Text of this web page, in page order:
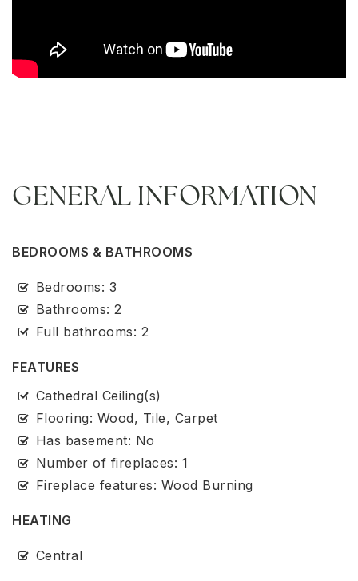
GENERAL INFORMATION
BEDROOMS & BATHROOMS
Bedrooms: 3
Bathrooms: 2
Full bathrooms: 2
FEATURES
Cathedral Ceiling(s)
Flooring: Wood, Tile, Carpet
Has basement: No
Number of fireplaces: 1
Fireplace features: Wood Burning
HEATING
Central